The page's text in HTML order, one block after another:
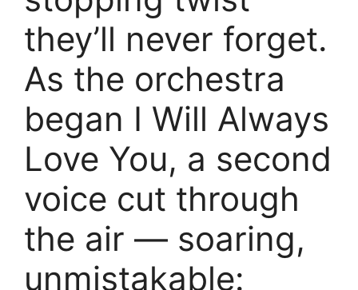
they’ll never forget.
As the orchestra
began I Will Always
Love You, a second
voice cut through
the air — soaring,
unmistakable: